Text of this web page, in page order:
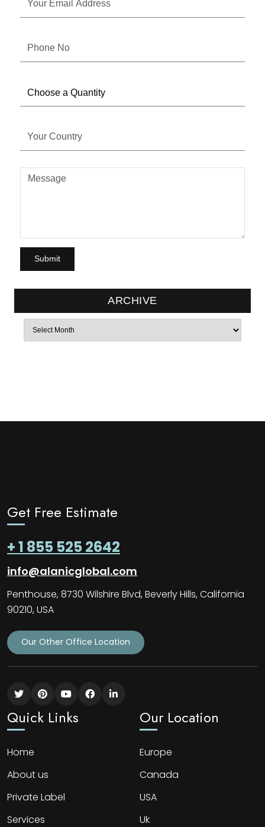
ARCHIVE
Archives
Get Free Estimate
+ 1 855 525 2642
info@alanicglobal.com
Penthouse, 8730 Wilshire Blvd, Beverly Hills, California
90210, USA
Our Other Office Location
Quick Links
Home
About us
Private Label
Services
Our Location
Europe
Canada
USA
Uk